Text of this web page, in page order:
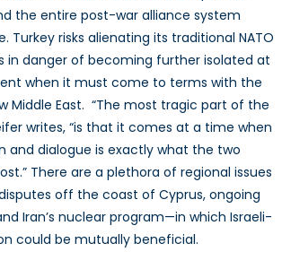
the entire post-war alliance system
Turkey risks alienating its traditional NATO
in danger of becoming further isolated at
when it must come to terms with the
Middle East. “The most tragic part of the
writes, “is that it comes at a time when
and dialogue is exactly what the two
There are a plethora of regional issues
off the coast of Cyprus, ongoing
Iran’s nuclear program—in which Israeli-
could be mutually beneficial.